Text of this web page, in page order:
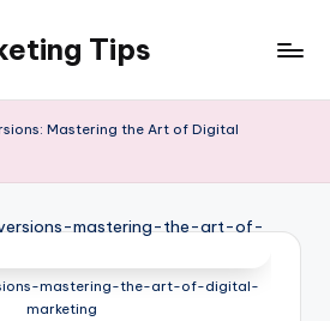
Tips
Mastering the Art of Digital
mastering-the-art-of-digital-
marketing